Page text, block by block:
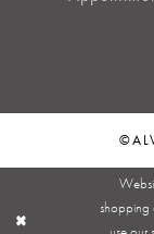
shopping